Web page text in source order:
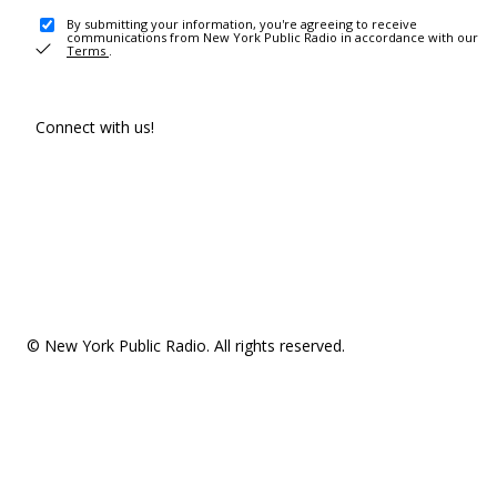
By submitting your information, you're agreeing to receive
communications from New York Public Radio in accordance with our
Terms .
Connect with us!
© New York Public Radio. All rights reserved.